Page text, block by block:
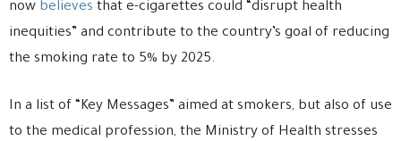
now believes that e-cigarettes could “disrupt health
inequities” and contribute to the country’s goal of reducing
the smoking rate to 5% by 2025.
In a list of “Key Messages” aimed at smokers, but also of use
to the medical profession, the Ministry of Health stresses